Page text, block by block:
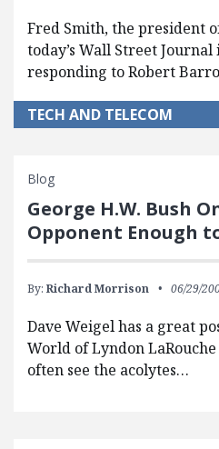
Fred Smith, the president
today’s Wall Street
responding to Robert
TECH AND TELECOM
Blog
George H.W. Bush
Opponent Enough
By: Richard Morrison 06/29/
Dave Weigel has a great
World of Lyndon
often see the acolytes…